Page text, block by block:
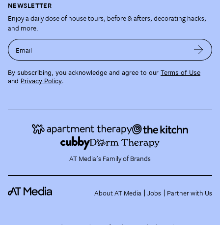
NEWSLETTER
Enjoy a daily dose of house tours, before & afters, decorating hacks,
and more.
Email
By subscribing, you acknowledge and agree to our Terms of Use
and Privacy Policy.
AT Media's Family of Brands
About AT Media Jobs Partner with Us